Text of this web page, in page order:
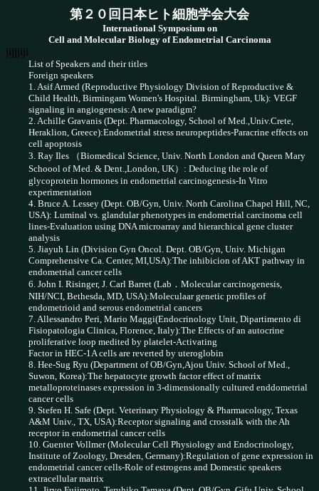
第２０回日本ヒト細胞学会大会
International Symposium on
Cell and Molecular Biology of Endometrial Carcinoma
jijjjiji
List of Speakers and their titles
Foreign speakers
1. Asif Armed (Reproductive Physiology Division of Reproductive &
Child Health, Birmingam Women's Hospital. Birmingham, Uk): VEGF
signaling in angiogenesis:A new paradigm?
2. Achille Gravanis (Dept. Pharmacology, School of Med.,Univ.Crete,
Heraklion, Greece):Endometrial stress neuropeptides-Paracrine effects on
cell apoptosis
3. Ray Iles （Biomedical Science, Univ. North London and Queen Mary
Schoool of Med. & Dent.,London, UK）: Deducing the role of
glycoprotein hormones in endometrial carcinogenesis-In Vitro
experimentation
4. Bruce A. Lessey (Dept. OB/Gyn, Univ. North Carolina Chapel Hill, NC,
USA): Luminal vs. glandular phenotypes in endometrial carcinoma cell
lines-Evaluation using DNA microarray and hierarchical gene cluster
analysis
5. Jiayuh Lin (Division Gyn Oncol. Dept. OB/Gyn, Univ. Michigan
Comprehensive Ca. Center, MI,USA):The inhibicion of AKT pathway in
endometrial cancer cells
6. John I. Risinger, J. Carl Barret (Lab．Molecular carcinogenesis,
NIH/NCI, Bethesda, MD, USA):Moleculaar genetic profiles of
endometrioid and serous endometrial cancers
7. Allessandro Peri, Mario Maggi(Endocrinology Unit, Dipartimento di
Fisiopatologia Clinica, Florence, Italy):The Effects of an autocrine
proliferative loop medited by platelet-Activating
Factor in HEC-1A cells are reverted by uteroglobin
8. Hee-Sug Ryu (Department of OB/Gyn,Ajou Univ. School of Med.,
Suwon, Korea):The hepatocyte growth factor effect of matrix
metalloproteinases expression in 3-dimensionally cultured enddometrial
cancer cells
9. Stefen H. Safe (Dept. Veterinary Physiology & Pharmacology, Texas
A&M Univ., TX, USA):Receptor signaling and crosstalk with the Ah
receptor in endometrial cancer cells
10. Guenter Vollmer (Molecular Cell Physiology and Endocrinology,
Institute of Zoology, Dresden, Germany):Regulation of gene expression in
endometrial cancer cells-Role of estrogens and Domestic speakers
extracellular matrix